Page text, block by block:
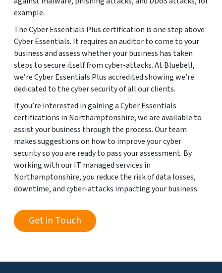
example.
The Cyber Essentials Plus certification is one step above
Cyber Essentials. It requires an auditor to come to your
business and assess whether your business has taken
steps to secure itself from cyber-attacks. At Bluebell,
we’re Cyber Essentials Plus accredited showing we’re
dedicated to the cyber security of all our clients.
If you’re interested in gaining a Cyber Essentials
certifications in Northamptonshire, we are available to
assist your business through the process. Our team
makes suggestions on how to improve your cyber
security so you are ready to pass your assessment. By
working with our IT managed services in
Northamptonshire, you reduce the risk of data losses,
downtime, and cyber-attacks impacting your business.
Get in Touch